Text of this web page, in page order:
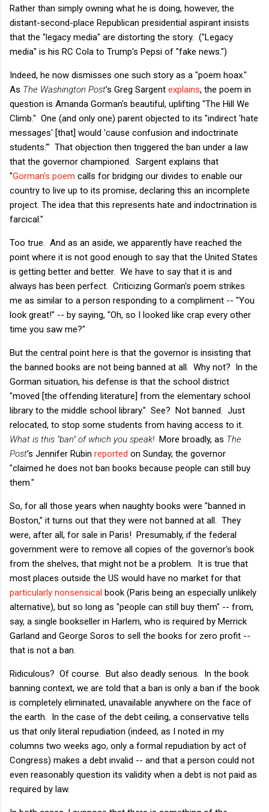
Rather than simply owning what he is doing, however, the
distant-second-place Republican presidential aspirant insists
that the "legacy media" are distorting the story. ("Legacy
media" is his RC Cola to Trump's Pepsi of "fake news.")
Indeed, he now dismisses one such story as a "poem hoax."
As The Washington Post's Greg Sargent explains, the poem in
question is Amanda Gorman's beautiful, uplifting "The Hill We
Climb." One (and only one) parent objected to its "indirect 'hate
messages' [that] would 'cause confusion and indoctrinate
students.'" That objection then triggered the ban under a law
that the governor championed. Sargent explains that
"Gorman’s poem calls for bridging our divides to enable our
country to live up to its promise, declaring this an incomplete
project. The idea that this represents hate and indoctrination is
farcical."
Too true. And as an aside, we apparently have reached the
point where it is not good enough to say that the United States
is getting better and better. We have to say that it is and
always has been perfect. Criticizing Gorman's poem strikes
me as similar to a person responding to a compliment -- "You
look great!" -- by saying, "Oh, so I looked like crap every other
time you saw me?"
But the central point here is that the governor is insisting that
the banned books are not being banned at all. Why not? In the
Gorman situation, his defense is that the school district
"moved [the offending literature] from the elementary school
library to the middle school library." See? Not banned. Just
relocated, to stop some students from having access to it.
What is this "ban" of which you speak! More broadly, as The
Post's Jennifer Rubin reported on Sunday, the governor
"claimed he does not ban books because people can still buy
them."
So, for all those years when naughty books were "banned in
Boston," it turns out that they were not banned at all. They
were, after all, for sale in Paris! Presumably, if the federal
government were to remove all copies of the governor's book
from the shelves, that might not be a problem. It is true that
most places outside the US would have no market for that
particularly nonsensical book (Paris being an especially unlikely
alternative), but so long as "people can still buy them" -- from,
say, a single bookseller in Harlem, who is required by Merrick
Garland and George Soros to sell the books for zero profit --
that is not a ban.
Ridiculous? Of course. But also deadly serious. In the book
banning context, we are told that a ban is only a ban if the book
is completely eliminated, unavailable anywhere on the face of
the earth. In the case of the debt ceiling, a conservative tells
us that only literal repudiation (indeed, as I noted in my
columns two weeks ago, only a formal repudiation by act of
Congress) makes a debt invalid -- and that a person could not
even reasonably question its validity when a debt is not paid as
required by law.